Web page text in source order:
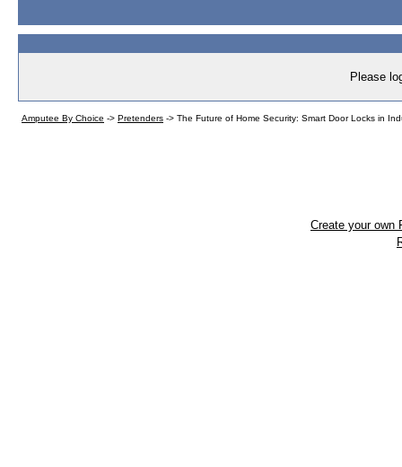
Please
Amputee By Choice -> Pretenders -> The Future of Home Security: Smart Door Locks in
Create your own